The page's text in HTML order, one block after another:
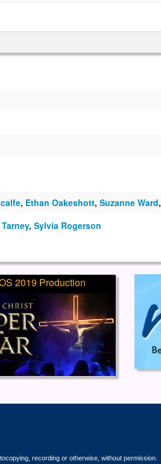
, Ethan Oakeshott, Suzanne Ward,
, Sylvia Rogerson
2019 Production
recording or otherwise, without permission.